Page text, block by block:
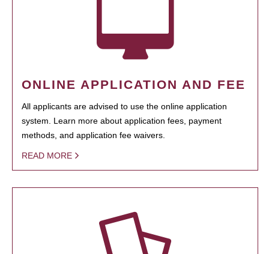
ONLINE APPLICATION AND FEE
All applicants are advised to use the online application
system. Learn more about application fees, payment
methods, and application fee waivers.
READ MORE